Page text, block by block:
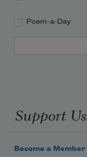
Poem-a-Day
Support Us
Become a Member